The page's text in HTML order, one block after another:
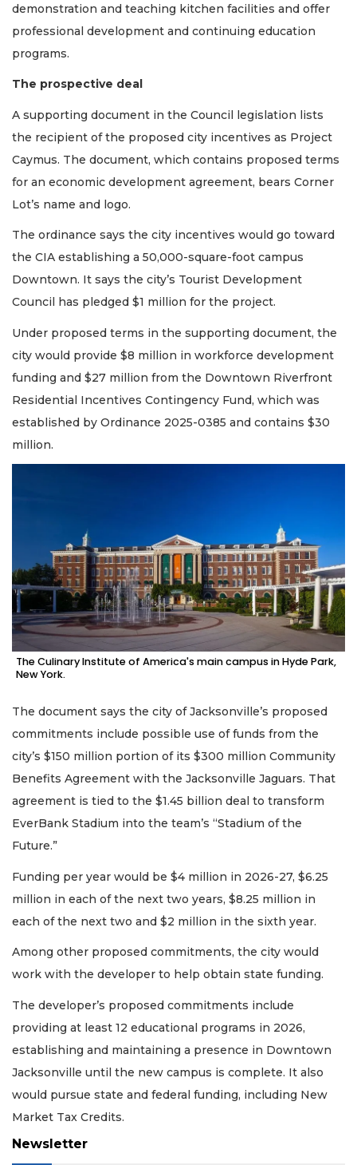
demonstration and teaching kitchen facilities and offer
professional development and continuing education
programs.
The prospective deal
A supporting document in the Council legislation lists
the recipient of the proposed city incentives as Project
Caymus. The document, which contains proposed terms
for an economic development agreement, bears Corner
Lot’s name and logo.
The ordinance says the city incentives would go toward
the CIA establishing a 50,000-square-foot campus
Downtown. It says the city’s Tourist Development
Council has pledged $1 million for the project.
Under proposed terms in the supporting document, the
city would provide $8 million in workforce development
funding and $27 million from the Downtown Riverfront
Residential Incentives Contingency Fund, which was
established by Ordinance 2025-0385 and contains $30
million.
The Culinary Institute of America's main campus in Hyde Park,
New York.
The document says the city of Jacksonville’s proposed
commitments include possible use of funds from the
city’s $150 million portion of its $300 million Community
Benefits Agreement with the Jacksonville Jaguars. That
agreement is tied to the $1.45 billion deal to transform
EverBank Stadium into the team’s “Stadium of the
Future.”
Funding per year would be $4 million in 2026-27, $6.25
million in each of the next two years, $8.25 million in
each of the next two and $2 million in the sixth year.
Among other proposed commitments, the city would
work with the developer to help obtain state funding.
The developer’s proposed commitments include
providing at least 12 educational programs in 2026,
establishing and maintaining a presence in Downtown
Jacksonville until the new campus is complete. It also
would pursue state and federal funding, including New
Market Tax Credits.
Newsletter